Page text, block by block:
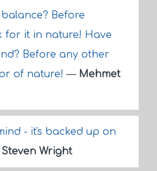
Before
for it in nature! Have
Before any other
of nature!— Mehmet
- it's backed up on
Steven Wright